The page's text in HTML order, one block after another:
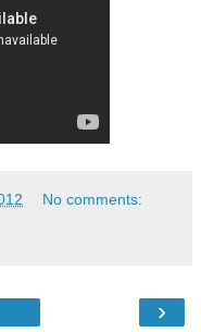
No comments:
›